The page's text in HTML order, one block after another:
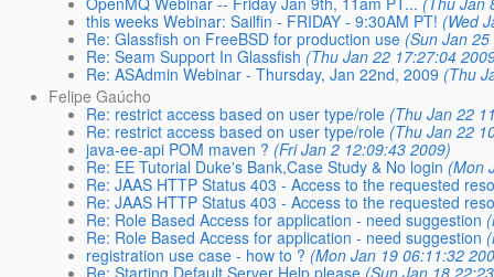
this weeks Webinar: Sailfin - FRIDAY - 9:30AM PT! (Wed
Re: Glassfish on FreeBSD for production use (Sun Jan
Re: Seam Support In Glassfish (Thu Jan 22 17:27:04
Re: ASAdmin Webinar - Thursday, Jan 22nd, 2009 (Thu
Felipe Gaúcho
Re: restrict access based on user type/role (Thu Jan 22
Re: restrict access based on user type/role (Thu Jan 22
java-ee-api POM maven ? (Fri Jan 2 12:09:43 2009)
Re: EE Tutorial Duke's Bank,Case Study & No login (Mon
Re: JAAS HTTP Status 403 - Access to the requested
Re: JAAS HTTP Status 403 - Access to the requested
Re: Role Based Access for application - need suggestion
Re: Role Based Access for application - need suggestion
registration use case - how to ? (Mon Jan 19 06:11:32
Re: Starting Default Server Help please (Sun Jan 18